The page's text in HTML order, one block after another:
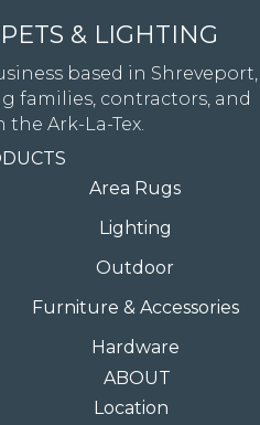
& LIGHTING
based in Shreveport,
families, contractors, and
the Ark-La-Tex.
Area Rugs
Lighting
Outdoor
Furniture & Accessories
Hardware
ABOUT
Location